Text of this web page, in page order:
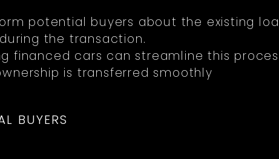
potential buyers about the existing
the transaction.
financed cars can streamline this
is transferred smoothly
BUYERS